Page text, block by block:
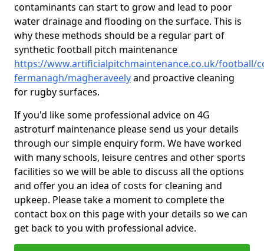
contaminants can start to grow and lead to poor
water drainage and flooding on the surface. This is
why these methods should be a regular part of
synthetic football pitch maintenance
https://www.artificialpitchmaintenance.co.uk/football/
fermanagh/magheraveelyand proactive cleaning
for rugby surfaces.
If you'd like some professional advice on 4G
astroturf maintenance please send us your details
through our simple enquiry form. We have worked
with many schools, leisure centres and other sports
facilities so we will be able to discuss all the options
and offer you an idea of costs for cleaning and
upkeep. Please take a moment to complete the
contact box on this page with your details so we can
get back to you with professional advice.